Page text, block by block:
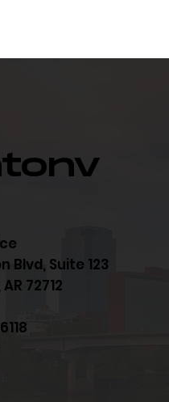
Blvd, Suite 123
72712